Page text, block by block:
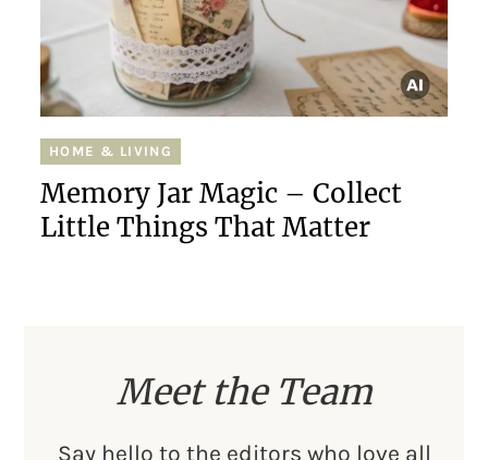
HOME & LIVING
Memory Jar Magic – Collect
Little Things That Matter
Meet the Team
Say hello to the editors who love all